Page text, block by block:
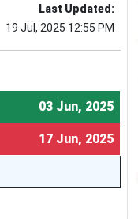
Last Updated:
19 Jul, 2025 12:55 PM
03 Jun, 2025
17 Jun, 2025